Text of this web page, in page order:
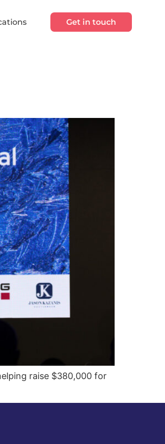
Get in touch
raise $380,000 for